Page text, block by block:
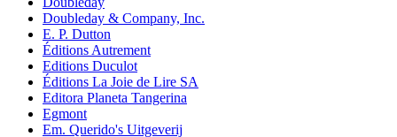
Doubleday & Company, Inc.
E. P. Dutton
Éditions Autrement
Editions Duculot
Éditions La Joie de Lire SA
Editora Planeta Tangerina
Egmont
Em. Querido's Uitgeverij